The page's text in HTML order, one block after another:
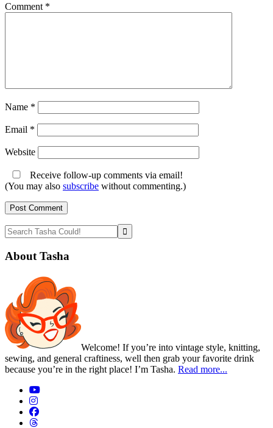
Comment *
Name *
Email *
Website
Receive follow-up comments via email!
(You may also subscribe without commenting.)
Primary
Search
Tasha
Could!
About Tasha
Welcome! If you’re into vintage style, knitting,
sewing, and general craftiness, well then grab your favorite drink
because you’re in the right place! I’m Tasha. Read more...